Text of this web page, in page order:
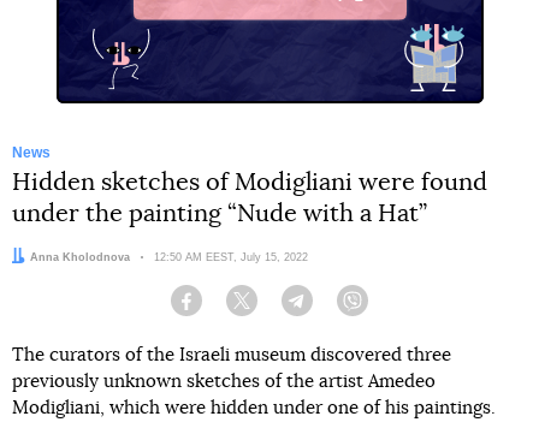
News
Hidden sketches of Modigliani were found
under the painting “Nude with a Hat”
Author:
Anna Kholodnova Date:
12:50 AM EEST, July 15, 2022
Facebook Twitter Telegram
The curators of the Israeli museum discovered three
previously unknown sketches of the artist Amedeo
Modigliani, which were hidden under one of his paintings.